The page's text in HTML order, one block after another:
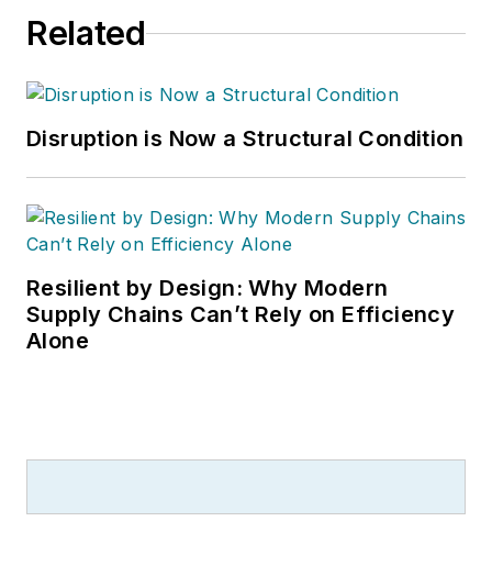
Related
Disruption is Now a Structural Condition
Resilient by Design: Why Modern
Supply Chains Can’t Rely on Efficiency
Alone